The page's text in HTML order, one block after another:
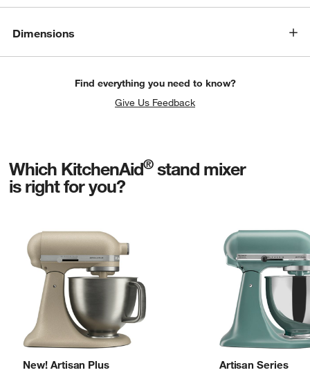
Dimensions
Find everything you need to know?
Give Us Feedback
Which KitchenAid®stand mixer
is right for you?
New! Artisan Plus Artisan Series